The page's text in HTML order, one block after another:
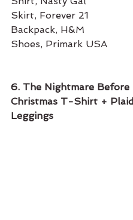
Skirt, Forever 21
Backpack, H&M
Shoes, Primark USA
6. The Nightmare Before
Christmas T-Shirt + Plaid
Leggings